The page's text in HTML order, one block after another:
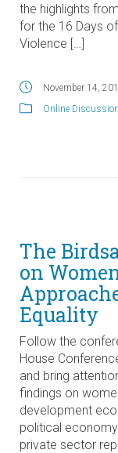
the highlights
for the 16 Days
Violence […]
November 14,
Online
The
on
Equality
Follow the
House
and bring
findings on
development
political
private sector